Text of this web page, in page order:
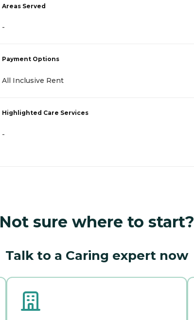
Areas Served
-
Payment Options
All Inclusive Rent
Highlighted Care Services
-
Not sure where to start?
Talk to a Caring expert now